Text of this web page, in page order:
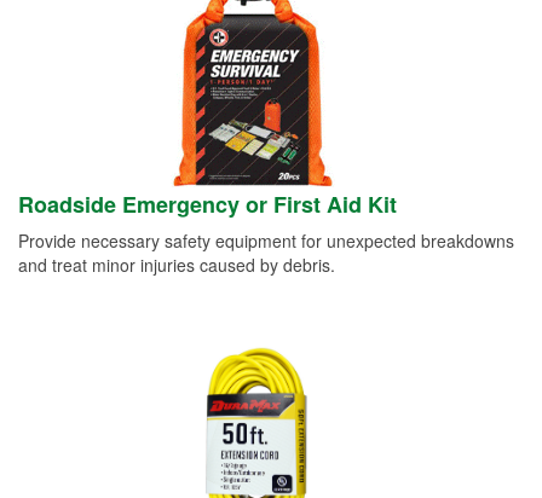
Roadside Emergency or First Aid Kit
Provide necessary safety equipment for unexpected breakdowns
and treat minor injuries caused by debris.